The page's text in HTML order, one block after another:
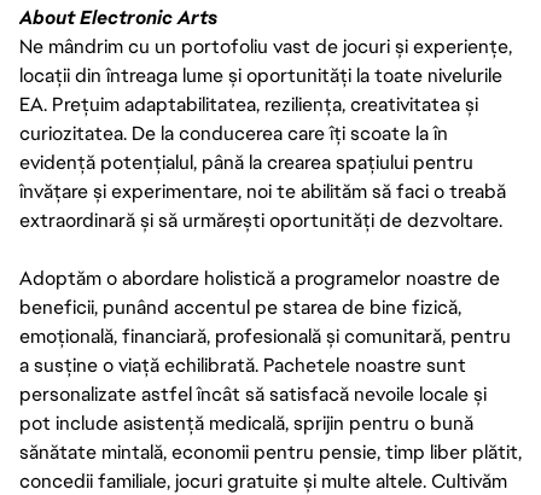
About Electronic Arts
Ne mândrim cu un portofoliu vast de jocuri și experiențe,
locații din întreaga lume și oportunități la toate nivelurile
EA. Prețuim adaptabilitatea, reziliența, creativitatea și
curiozitatea. De la conducerea care îți scoate la în
evidență potențialul, până la crearea spațiului pentru
învățare și experimentare, noi te abilităm să faci o treabă
extraordinară și să urmărești oportunități de dezvoltare.
Adoptăm o abordare holistică a programelor noastre de
beneficii, punând accentul pe starea de bine fizică,
emoțională, financiară, profesională și comunitară, pentru
a susține o viață echilibrată. Pachetele noastre sunt
personalizate astfel încât să satisfacă nevoile locale și
pot include asistență medicală, sprijin pentru o bună
sănătate mintală, economii pentru pensie, timp liber plătit,
concedii familiale, jocuri gratuite și multe altele. Cultivăm